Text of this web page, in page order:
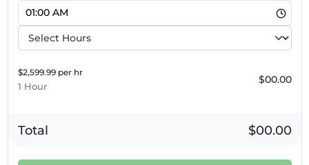
6pm
7pm
9pm
10pm
$2,599.99 per hr
1 Hour
$00.00
Total $00.00